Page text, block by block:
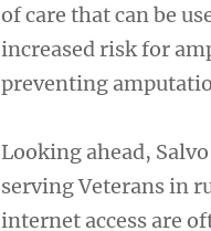
of care that can be
increased risk for
preventing
Looking ahead,
serving Veterans in
internet access are